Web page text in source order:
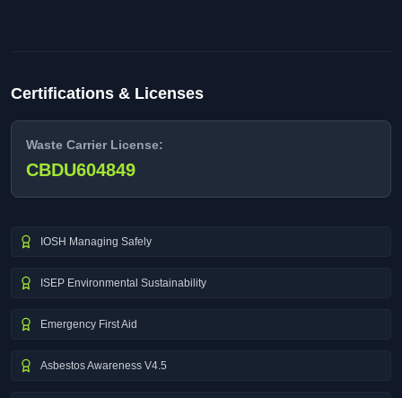
Certifications & Licenses
Waste Carrier License:
CBDU604849
IOSH Managing Safely
ISEP Environmental Sustainability
Emergency First Aid
Asbestos Awareness V4.5